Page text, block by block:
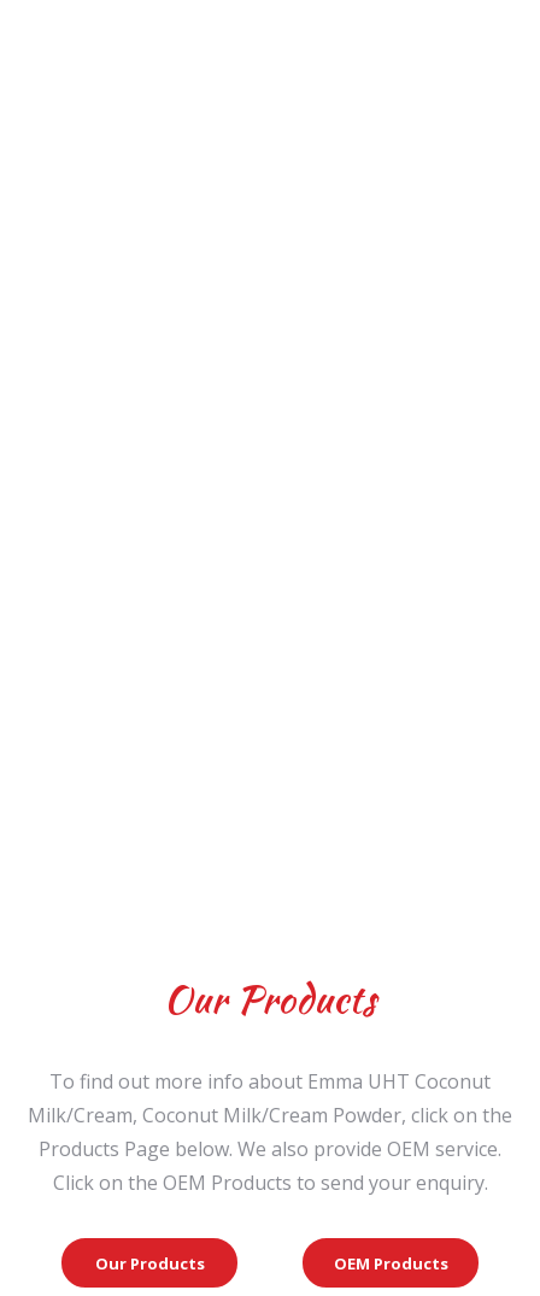
Our Products
To find out more info about Emma UHT Coconut
Milk/Cream, Coconut Milk/Cream Powder, click on the
Products Page below. We also provide OEM service.
Click on the OEM Products to send your enquiry.
Our Products OEM Products